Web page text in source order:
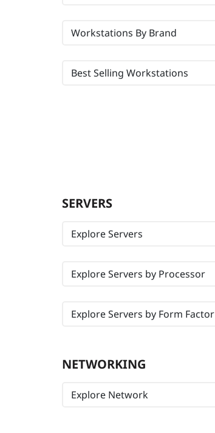
Workstations By Brand
Best Selling Workstations
SERVERS
Explore Servers
Explore Servers by Processor
Explore Servers by Form Factor
NETWORKING
Explore Network